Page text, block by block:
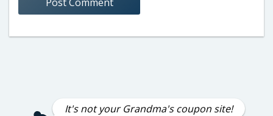
It's not your Grandma's coupon site!